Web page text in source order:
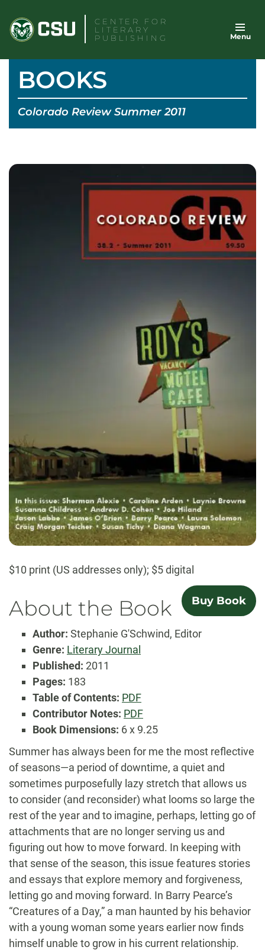
content
CENTER FOR
LITERARY
PUBLISHING
Menu
BOOKS
Colorado Review Summer 2011
$10 print (US addresses only); $5 digital
Buy Book
About the Book
Author: Stephanie G'Schwind, Editor
Genre: Literary Journal
Published: 2011
Pages: 183
Table of Contents: Table
of
Contents
PDF
Contributor Notes: Contributor
Notes
PDF
Book Dimensions: 6 x 9.25
Summer has always been for me the most reflective
of seasons—a period of downtime, a quiet and
sometimes purposefully lazy stretch that allows us
to consider (and reconsider) what looms so large the
rest of the year and to imagine, perhaps, letting go of
attachments that are no longer serving us and
figuring out how to move forward. In keeping with
that sense of the season, this issue features stories
and essays that explore memory and forgiveness,
letting go and moving forward. In Barry Pearce’s
“Creatures of a Day,” a man haunted by his behavior
with a young woman some years earlier now finds
himself unable to grow in his current relationship.